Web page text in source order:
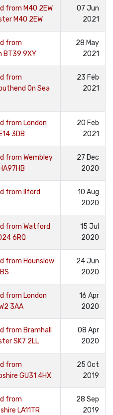
from M40 2EW
M40 2EW
07 Jun
2021
from
BT39 9XY
28 May
2021
from
On Sea
23 Feb
2021
from London
3DB
20 Feb
2021
from Wembley
27 Dec
2020
from Ilford
10 Aug
2020
from Watford
6RQ
15 Jul
2020
from Hounslow
24 Jun
2020
from London
3AA
16 Apr
2020
from Bramhall
SK7 2LL
08 Apr
2020
from
GU31 4HX
25 Oct
2019
from
LA11TR
28 Sep
2019